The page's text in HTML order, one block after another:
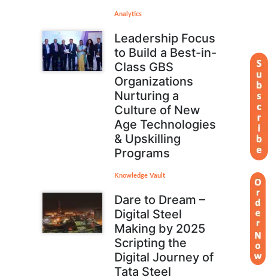
Analytics
Leadership Focus
to Build a Best-in-
Class GBS
Organizations
Nurturing a
Culture of New
Age Technologies
& Upskilling
Programs
Knowledge Vault
Dare to Dream –
Digital Steel
Making by 2025
Scripting the
Digital Journey of
Tata Steel